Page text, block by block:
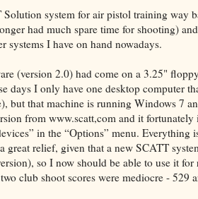
system for air pistol training way
had much spare time for shooting)
systems I have on hand nowadays.
(version 2.0) had come on a 3.25"
days I only have one desktop computer
but that machine is running Windows 7
from www.scatt,com and it
in the “Options” menu.
great relief, given that a new SCATT
so I now should be able to use it
club shoot scores were mediocre - 529